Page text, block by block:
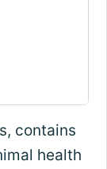
contains
health